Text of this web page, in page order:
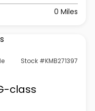
0 Miles
Stock #KMB271397
class